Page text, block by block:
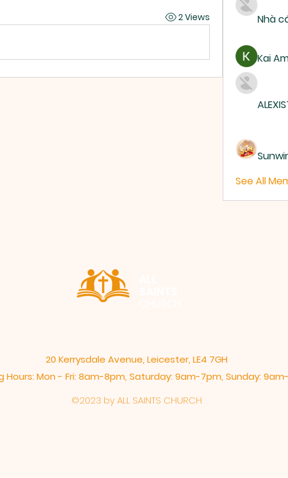
2 Views Nhà
Kai
See All
20 Kerrysdale Avenue, Leicester, LE4 7GH
Hours: Mon - Fri: 8am-8pm,​​ Saturday: 9am-7pm, ​Sunday:
©2023 by ALL SAINTS CHURCH